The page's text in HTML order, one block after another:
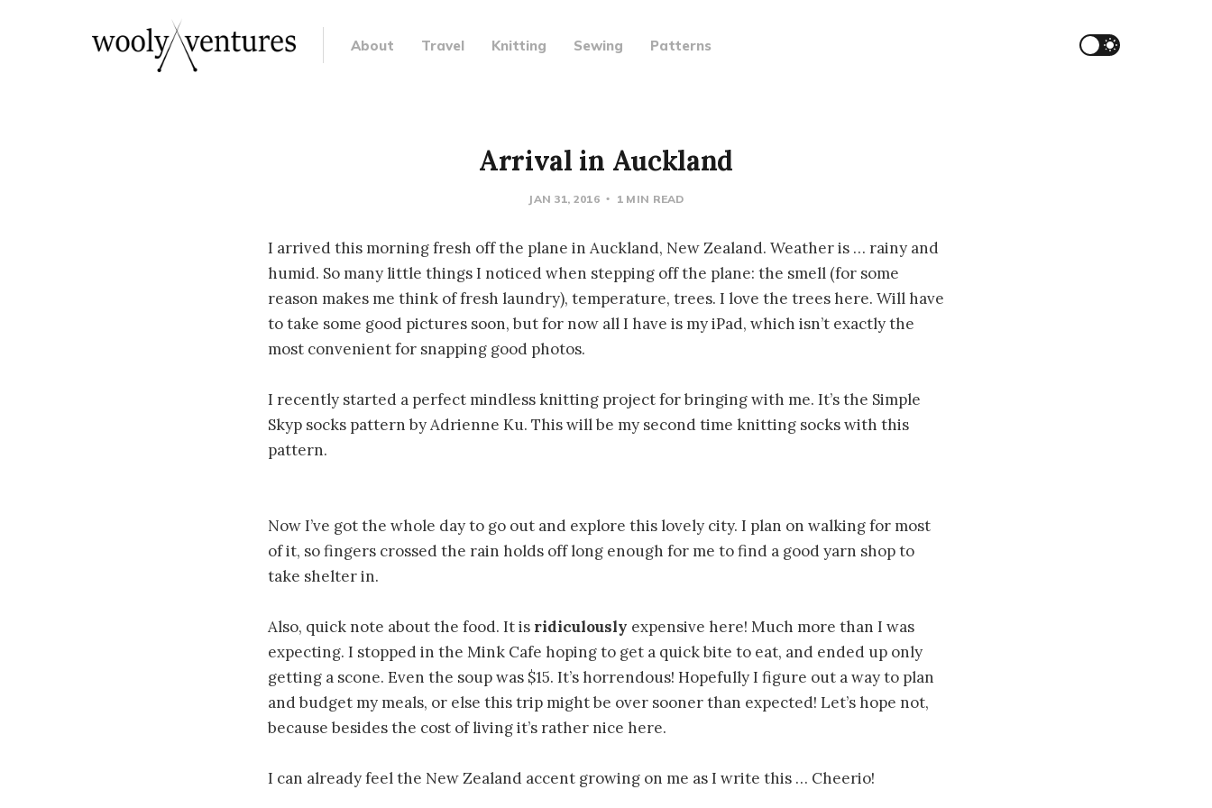
About Travel Knitting Sewing Patterns
Arrival in Auckland
JAN 31, 2016 1 MIN READ
I arrived this morning fresh off the plane in Auckland, New Zealand. Weather is … rainy and
humid. So many little things I noticed when stepping off the plane: the smell (for some
reason makes me think of fresh laundry), temperature, trees. I love the trees here. Will have
to take some good pictures soon, but for now all I have is my iPad, which isn’t exactly the
most convenient for snapping good photos.
I recently started a perfect mindless knitting project for bringing with me. It’s the Simple
Skyp socks pattern by Adrienne Ku. This will be my second time knitting socks with this
pattern.
Now I’ve got the whole day to go out and explore this lovely city. I plan on walking for most
of it, so fingers crossed the rain holds off long enough for me to find a good yarn shop to
take shelter in.
Also, quick note about the food. It is ridiculously expensive here! Much more than I was
expecting. I stopped in the Mink Cafe hoping to get a quick bite to eat, and ended up only
getting a scone. Even the soup was $15. It’s horrendous! Hopefully I figure out a way to plan
and budget my meals, or else this trip might be over sooner than expected! Let’s hope not,
because besides the cost of living it’s rather nice here.
I can already feel the New Zealand accent growing on me as I write this … Cheerio!